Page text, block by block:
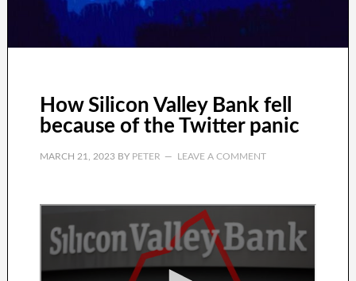
How Silicon Valley Bank fell
because of the Twitter panic
MARCH 21, 2023BY PETER LEAVE A COMMENT